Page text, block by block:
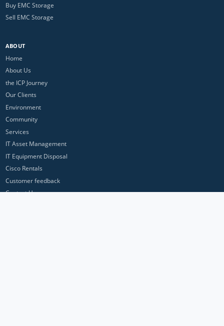
Buy EMC Storage
Sell EMC Storage
ABOUT
Home
About Us
the ICP Journey
Our Clients
Environment
Community
Services
IT Asset Management
IT Equipment Disposal
Cisco Rentals
Customer feedback
Contact Us